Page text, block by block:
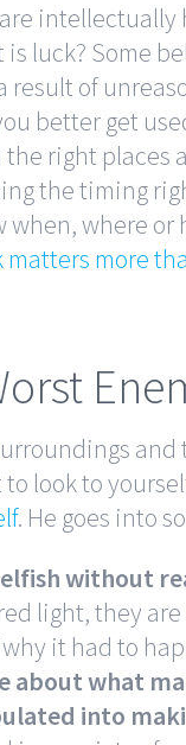
luck? Some
result of
better get
right places
the timing
when, where
matters more
look to
. He goes into
without
light, they
it had to
about what
into